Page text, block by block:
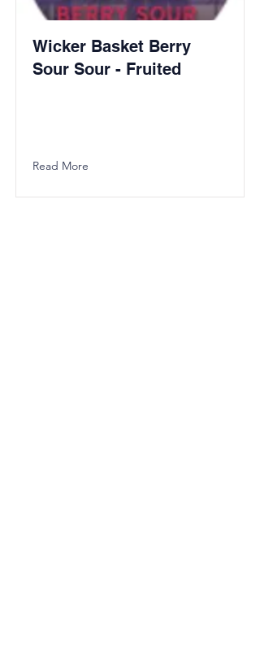
Wicker Basket Berry
Sour Sour - Fruited
Read More